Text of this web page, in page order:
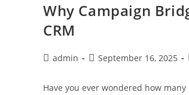
Why Campaign
CRM
admin September 16, 2025
Have you ever wondered how